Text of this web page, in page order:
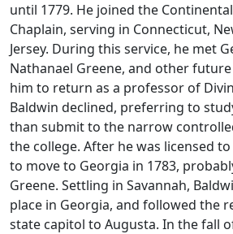
until 1779. He joined the
Chaplain, serving in Connecticut,
Jersey. During this service, he met
Nathanael Greene, and other future
him to return as a professor of
Baldwin declined, preferring to
than submit to the narrow
the college. After he was licensed
to move to Georgia in 1783,
Greene. Settling in Savannah,
place in Georgia, and followed the
state capitol to Augusta. In the fall